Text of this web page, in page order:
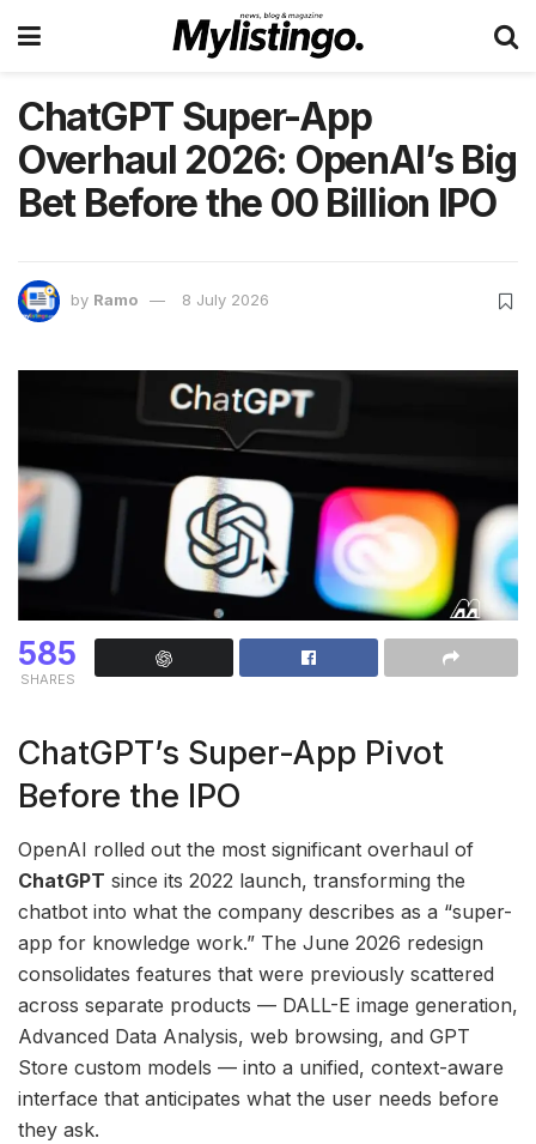
ChatGPT Super-App
Overhaul 2026: OpenAI’s Big
Bet Before the 00 Billion IPO
by Ramo 8 July 2026
585
SHARES
ChatGPT’s Super-App Pivot
Before the IPO
OpenAI rolled out the most significant overhaul of
ChatGPT since its 2022 launch, transforming the
chatbot into what the company describes as a “super-
app for knowledge work.” The June 2026 redesign
consolidates features that were previously scattered
across separate products — DALL-E image generation,
Advanced Data Analysis, web browsing, and GPT
Store custom models — into a unified, context-aware
interface that anticipates what the user needs before
they ask.